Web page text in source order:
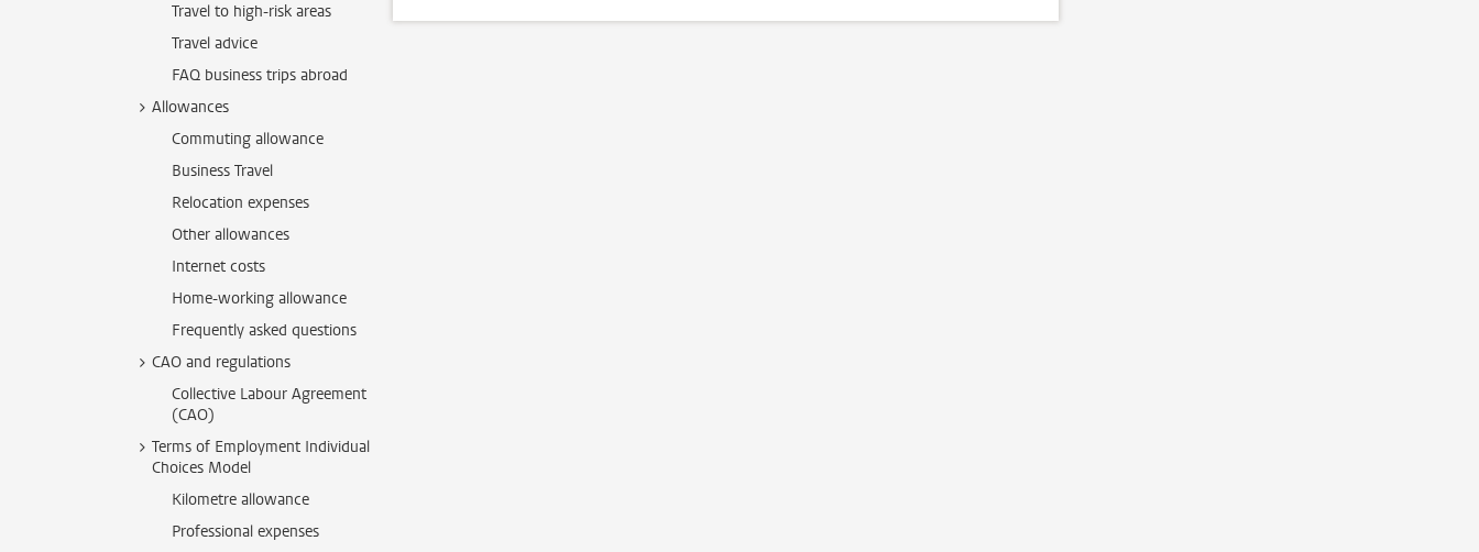
Travel to high-risk areas
Travel advice
FAQ business trips abroad
Allowances
Commuting allowance
Business Travel
Relocation expenses
Other allowances
Internet costs
Home-working allowance
Frequently asked questions
CAO and regulations
Collective Labour Agreement
(CAO)
Terms of Employment Individual
Choices Model
Kilometre allowance
Professional expenses